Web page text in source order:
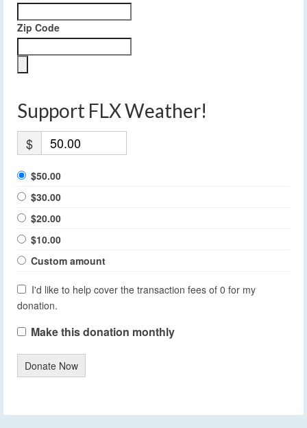
Zip Code
Support FLX Weather!
$
$50.00
$30.00
$20.00
$10.00
Custom amount
I'd like to help cover the transaction fees of 0 for my
donation.
Make this donation monthly
Donate Now